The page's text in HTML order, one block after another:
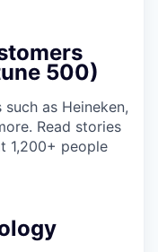
500)
as Heineken,
Read stories
1,200+ people